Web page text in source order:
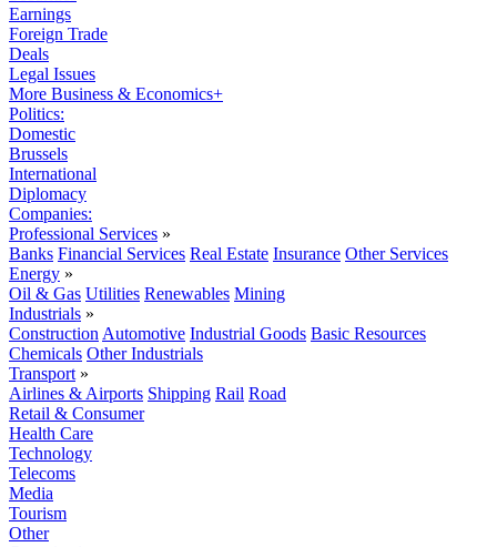
Earnings
Foreign Trade
Deals
Legal Issues
More Business & Economics+
Politics:
Domestic
Brussels
International
Diplomacy
Companies:
Professional Services »
Banks Financial Services Real Estate Insurance Other Services
Energy »
Oil & Gas Utilities Renewables Mining
Industrials »
Construction Automotive Industrial Goods Basic Resources
Chemicals Other Industrials
Transport »
Airlines & Airports Shipping Rail Road
Retail & Consumer
Health Care
Technology
Telecoms
Media
Tourism
Other